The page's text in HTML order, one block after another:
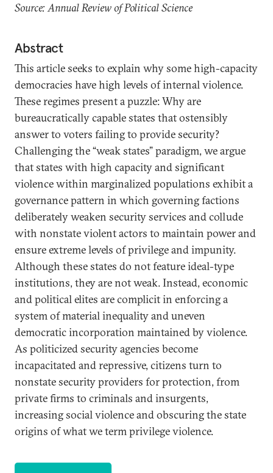
Source: Annual Review of Political Science
Abstract
This article seeks to explain why some high-capacity
democracies have high levels of internal violence.
These regimes present a puzzle: Why are
bureaucratically capable states that ostensibly
answer to voters failing to provide security?
Challenging the “weak states” paradigm, we argue
that states with high capacity and significant
violence within marginalized populations exhibit a
governance pattern in which governing factions
deliberately weaken security services and collude
with nonstate violent actors to maintain power and
ensure extreme levels of privilege and impunity.
Although these states do not feature ideal-type
institutions, they are not weak. Instead, economic
and political elites are complicit in enforcing a
system of material inequality and uneven
democratic incorporation maintained by violence.
As politicized security agencies become
incapacitated and repressive, citizens turn to
nonstate security providers for protection, from
private firms to criminals and insurgents,
increasing social violence and obscuring the state
origins of what we term privilege violence.